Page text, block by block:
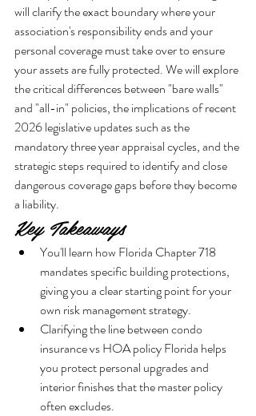
will clarify the exact boundary where your
association's responsibility ends and your
personal coverage must take over to ensure
your assets are fully protected. We will explore
the critical differences between "bare walls"
and "all-in" policies, the implications of recent
2026 legislative updates such as the
mandatory three year appraisal cycles, and the
strategic steps required to identify and close
dangerous coverage gaps before they become
a liability.
Key Takeaways
You'll learn how Florida Chapter 718
mandates specific building protections,
giving you a clear starting point for your
own risk management strategy.
Clarifying the line between condo
insurance vs HOA policy Florida helps
you protect personal upgrades and
interior finishes that the master policy
often excludes.